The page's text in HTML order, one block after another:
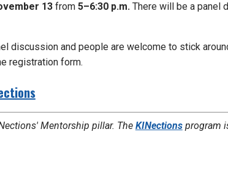
13from 5–6:30 p.m.There will be a panel
discussion and people are welcome to stick
registration form.
Mentorship pillar. The KINectionsprogram